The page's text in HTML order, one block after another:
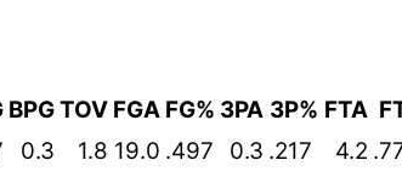
BPGTOV FGA FG% 3PA 3P% FTA
0.3 1.8 19.0 .497 0.3 .217 4.2